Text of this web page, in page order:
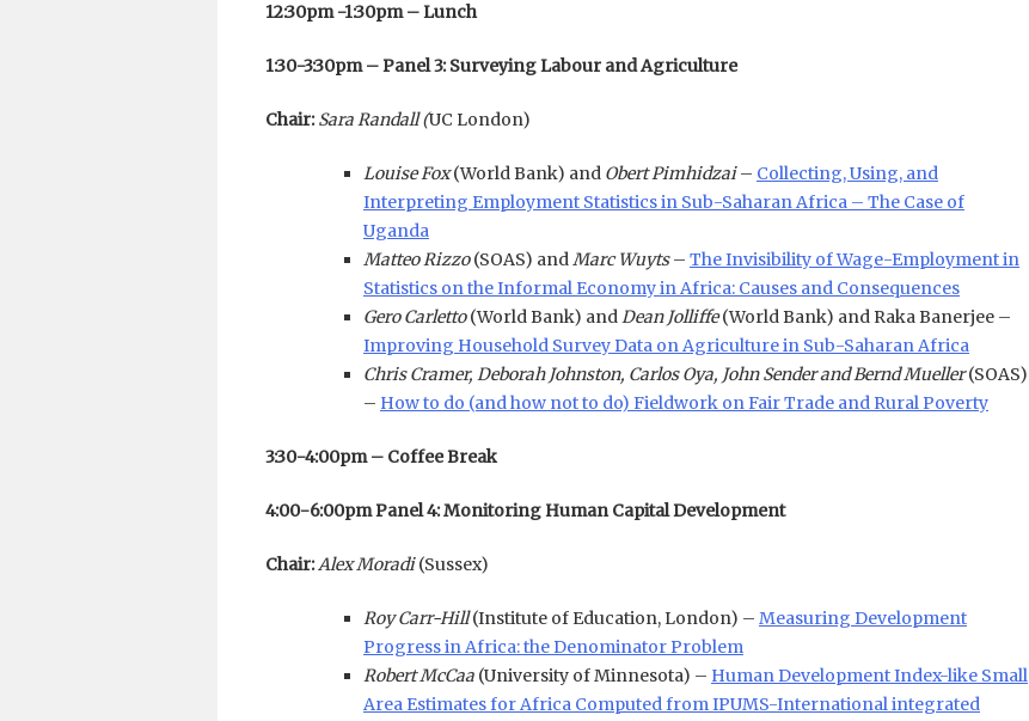
12:30pm -1:30pm – Lunch
1:30-3:30pm – Panel 3: Surveying Labour and Agriculture
Chair: Sara Randall (UC London)
Louise Fox(World Bank) and Obert Pimhidzai– Collecting, Using, and
Interpreting Employment Statistics in Sub-Saharan Africa – The Case of
Uganda
Matteo Rizzo(SOAS) andMarc Wuyts– The Invisibility of Wage-Employment in
Statistics on the Informal Economy in Africa: Causes and Consequences
Gero Carletto(World Bank) andDean Jolliffe(World Bank) and Raka Banerjee –
Improving Household Survey Data on Agriculture in Sub-Saharan Africa
Chris Cramer, Deborah Johnston, Carlos Oya, John Sender and Bernd Mueller(SOAS)
– How to do (and how not to do) Fieldwork on Fair Trade and Rural Poverty
3:30-4:00pm – Coffee Break
4:00-6:00pm Panel 4: Monitoring Human Capital Development
Chair:Alex Moradi(Sussex)
Roy Carr-Hill(Institute of Education, London) – Measuring Development
Progress in Africa: the Denominator Problem
Robert McCaa (University of Minnesota) – Human Development Index-like Small
Area Estimates for Africa Computed from IPUMS-International integrated